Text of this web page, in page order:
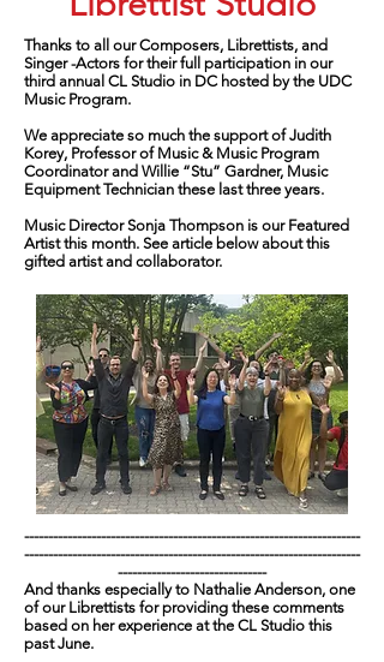
Thanks to all our Composers, Librettists, and
Singer -Actors for their full participation in our
third annual CL Studio in DC hosted by the UDC
Music Program.
We appreciate so much the support of Judith
Korey, Professor of Music & Music Program
Coordinator and Willie “Stu” Gardner, Music
Equipment Technician these last three years.
Music Director Sonja Thompson is our Featured
Artist this month. See article below about this
gifted artist and collaborator.
----------------------------------------------------------------------
----------------------------------------------------------------------
-------------------------------
And thanks especially to Nathalie Anderson, one
of our Librettists for providing these comments
based on her experience at the CL Studio this
past June.